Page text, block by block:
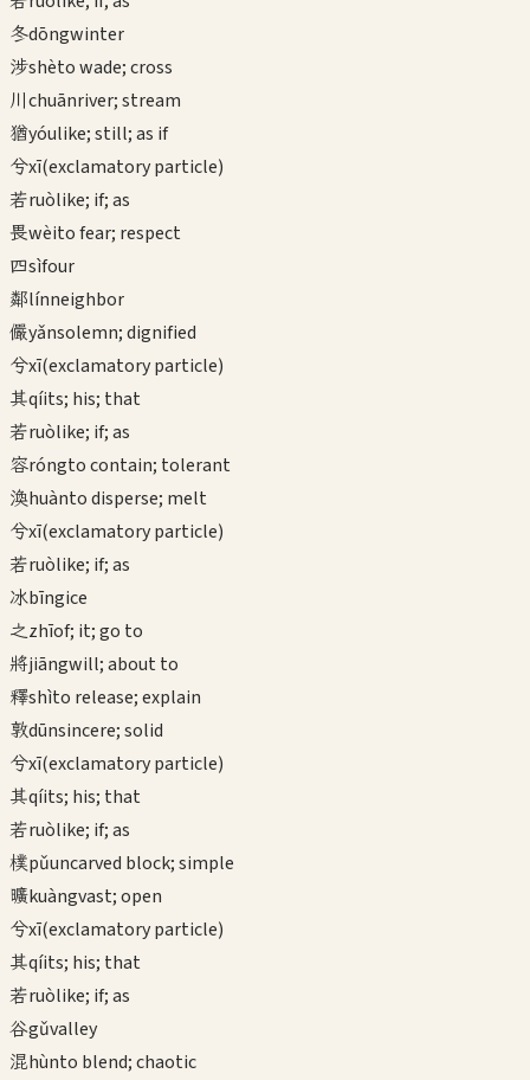
冬dōngwinter
涉shèto wade; cross
川chuānriver; stream
猶yóulike; still; as if
兮xī(exclamatory particle)
若ruòlike; if; as
畏wèito fear; respect
四sìfour
鄰línneighbor
儼yǎnsolemn; dignified
兮xī(exclamatory particle)
其qíits; his; that
若ruòlike; if; as
容róngto contain; tolerant
渙huànto disperse; melt
兮xī(exclamatory particle)
若ruòlike; if; as
冰bīngice
之zhīof; it; go to
將jiāngwill; about to
釋shìto release; explain
敦dūnsincere; solid
兮xī(exclamatory particle)
其qíits; his; that
若ruòlike; if; as
樸pǔuncarved block; simple
曠kuàngvast; open
兮xī(exclamatory particle)
其qíits; his; that
若ruòlike; if; as
谷gǔvalley
混hùnto blend; chaotic